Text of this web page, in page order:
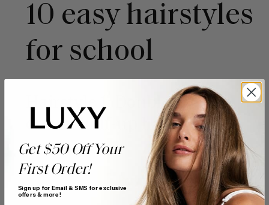
10 easy hairstyles
for school
Hairstyle 1: Double twisted
crown half-up hairstyle
Get $50 Off Your
First Order!
Sign up for Email & SMS for exclusive
offers & more!